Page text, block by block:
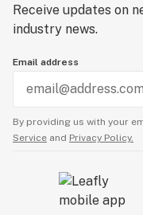
Receive updates on
industry news.
Email address
By providing us with your
Service and Privacy Policy.